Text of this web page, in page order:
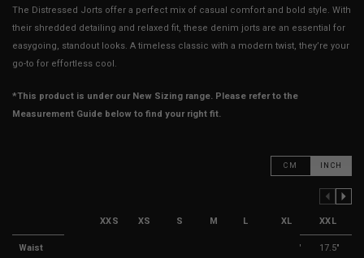
The Distressed Jorts offer a perfect mix of casual comfort and bold style. With
their shredded detailing and relaxed fit, these denim jorts are an essential for
easygoing, standout looks. A timeless classic with a modern twist, they’re your
go-to for effortless cool.
*This product is under our New Sizing range. Please refer to the
Measurement Guide below to find your right fit.
CM INCH
XXS XS S M L XL XXL
Waist 16.5" 17.5"